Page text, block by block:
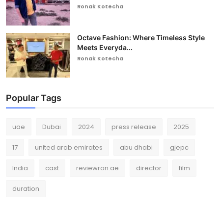
Ronak Kotecha
Octave Fashion: Where Timeless Style
Meets Everyda...
Ronak Kotecha
Popular Tags
uae Dubai 2024 press release 2025
17 united arab emirates abu dhabi gjepc
India cast reviewron.ae director film
duration